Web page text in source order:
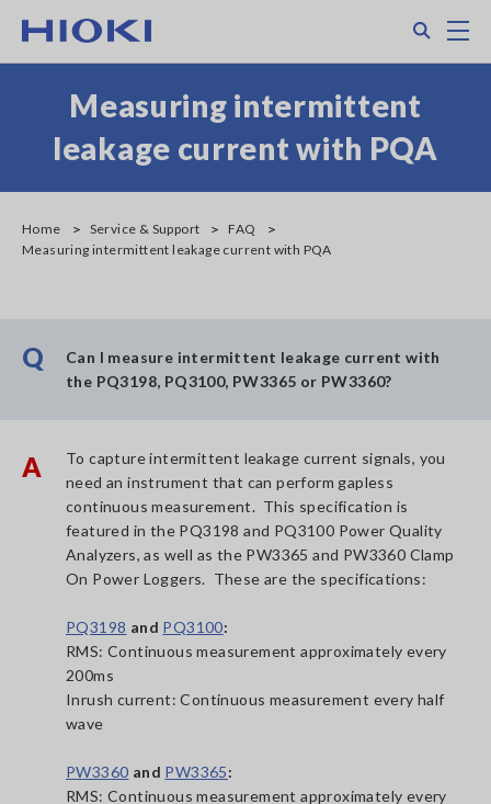
main
Measuring intermittent
leakage current with PQA
Home Service & Support
FAQ
Measuring intermittent leakage current with PQA
Q
Can I measure intermittent leakage current with
the PQ3198, PQ3100, PW3365 or PW3360?
A
To capture intermittent leakage current signals, you
need an instrument that can perform gapless
continuous measurement. This specification is
featured in the PQ3198 and PQ3100 Power Quality
Analyzers, as well as the PW3365 and PW3360 Clamp
On Power Loggers. These are the specifications:
PQ3198 and PQ3100:
RMS: Continuous measurement approximately every
200ms
Inrush current: Continuous measurement every half
wave
PW3360 and PW3365:
RMS: Continuous measurement approximately every